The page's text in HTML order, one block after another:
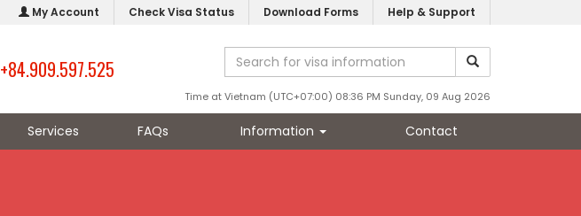
My Account Check Visa Status Download Forms Help & Support
+84.909.597.525
Time at Vietnam (UTC+07:00) 08:36 PM Sunday, 09 Aug 2026
Services FAQs Information Contact